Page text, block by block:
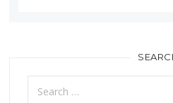
Search
for: